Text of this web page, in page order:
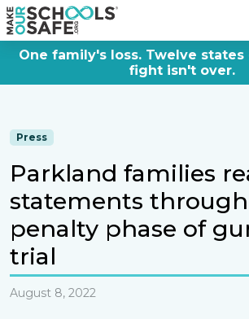
One family's loss. Twelve states
fight isn't over.
Press
Parkland families
statements
penalty phase of
trial
August 8, 2022